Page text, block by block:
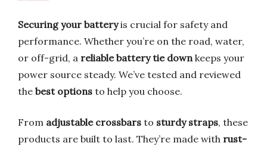
Securing your batteryis crucial for safety and
performance. Whether you’re on the road, water,
or off-grid, a reliable battery tie downkeeps your
power source steady. We’ve tested and reviewed
the best options to help you choose.
From adjustable crossbars to sturdy straps, these
products are built to last. They’re made with rust-